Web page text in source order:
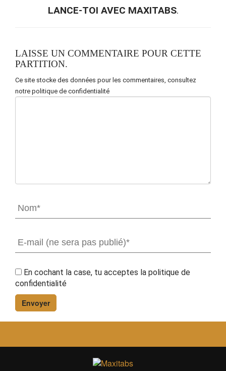
LANCE-TOI AVEC MAXITABS.
LAISSE UN COMMENTAIRE POUR CETTE
PARTITION.
Ce site stocke des données pour les commentaires, consultez
notre politique de confidentialité
En cochant la case, tu acceptes la politique de
confidentialité